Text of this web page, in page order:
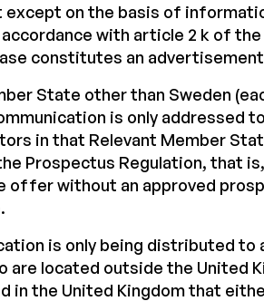
except on the basis of
with article 2 k of
constitutes an
State other than Sweden
is only addressed
in that Relevant Member
Prospectus Regulation, that
offer without an approved
is only being distributed to
are located outside the United
in the United Kingdom that